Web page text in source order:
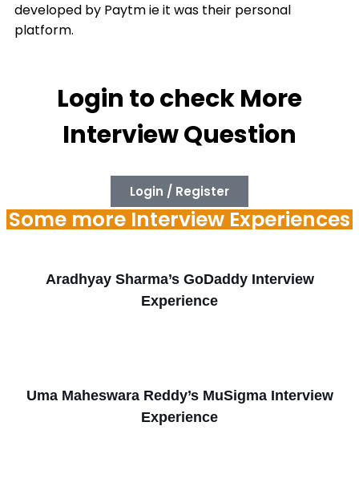
developed by Paytm ie it was their personal
platform.
Login to check More
Interview Question
Login / Register
Some more Interview Experiences
Aradhyay Sharma’s GoDaddy Interview
Experience
Uma Maheswara Reddy’s MuSigma Interview
Experience